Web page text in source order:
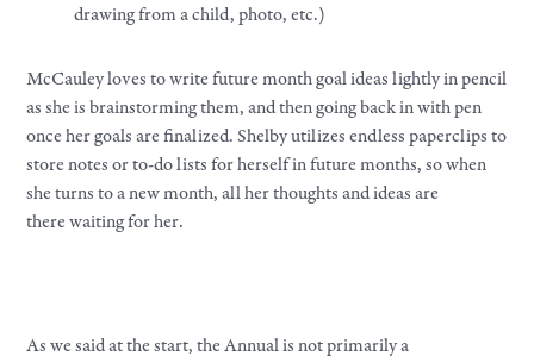
drawing from a child, photo, etc.)
McCauley loves to write future month goal ideas lightly in pencil
as she is brainstorming them, and then going back in with pen
once her goals are finalized. Shelby utilizes endless paperclips to
store notes or to-do lists for herself in future months, so when
she turns to a new month, all her thoughts and ideas are
there waiting for her.
As we said at the start, the Annual is not primarily a